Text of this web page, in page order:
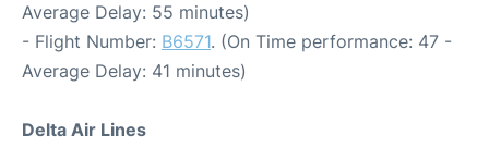
Average Delay: 55 minutes)
- Flight Number: B6571. (On Time performance: 47 -
Average Delay: 41 minutes)
Delta Air Lines